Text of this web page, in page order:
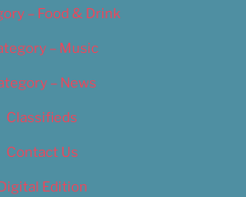
– Food & Drink
– Music
– News
Classifieds
Contact Us
Digital Edition